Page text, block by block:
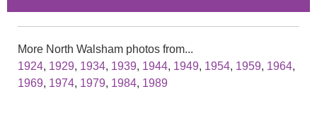
More North Walsham photos from...
1924, 1929, 1934, 1939, 1944, 1949, 1954, 1959, 1964,
1969, 1974, 1979, 1984, 1989